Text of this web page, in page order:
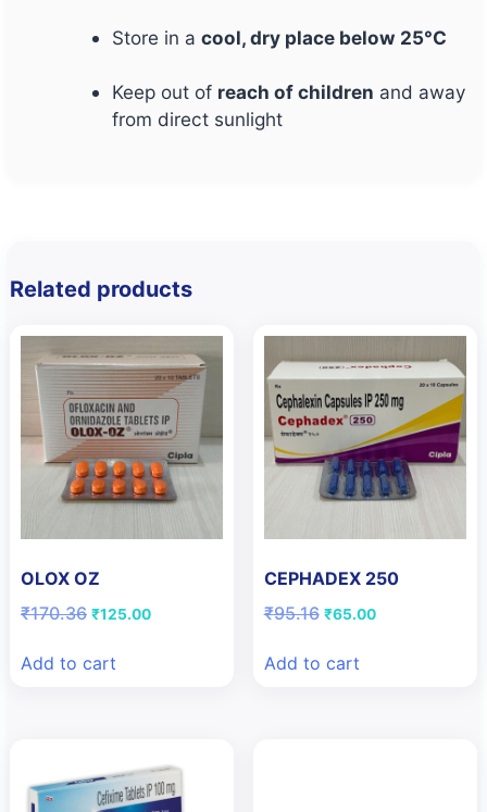
Store in acool, dry place below 25°C
Keep out of reach of children and away
from direct sunlight
Related products
OLOX OZ
₹170.36 Original
₹170.36.
₹125.00Current
Add to cart
CEPHADEX 250
₹95.16 Original
₹95.16.
₹65.00Current
Add to cart